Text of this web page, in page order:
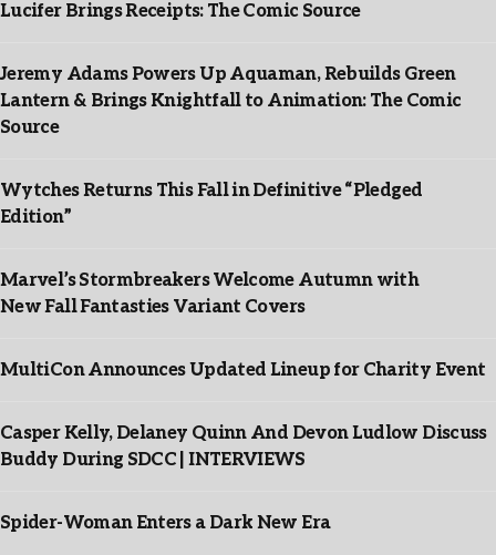
Lucifer Brings Receipts: The Comic Source
Jeremy Adams Powers Up Aquaman, Rebuilds Green
Lantern & Brings Knightfall to Animation: The Comic
Source
Wytches Returns This Fall in Definitive “Pledged
Edition”
Marvel’s Stormbreakers Welcome Autumn with
New Fall Fantasties Variant Covers
MultiCon Announces Updated Lineup for Charity Event
Casper Kelly, Delaney Quinn And Devon Ludlow Discuss
Buddy During SDCC | INTERVIEWS
Spider-Woman Enters a Dark New Era